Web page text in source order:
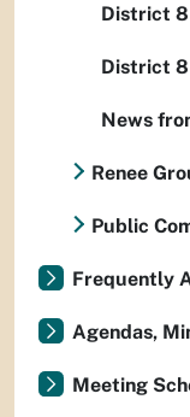
District
District 8
News
Renee
Public
Frequently
Agendas,
Meeting